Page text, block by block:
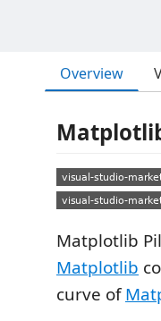
Overview
Matplotlib
Matplotlib
curve of